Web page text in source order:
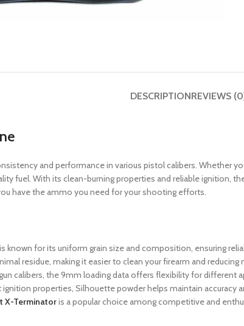
DESCRIPTIONREVIEWS
and performance in various pistol calibers. Whether
fuel. With its clean-burning properties and reliable ignition,
have the ammo you need for your shooting efforts.
known for its uniform grain size and composition, ensuring
residue, making it easier to clean your firearm and
calibers, the 9mm loading data offers flexibility for different
properties, Silhouette powder helps maintain accuracy
X-Terminatoris a popular choice among competitive and